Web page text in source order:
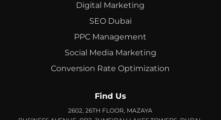
Digital Marketing
SEO Dubai
PPC Management
Social Media Marketing
Conversion Rate Optimization
Find Us
2602, 26TH FLOOR, MAZAYA